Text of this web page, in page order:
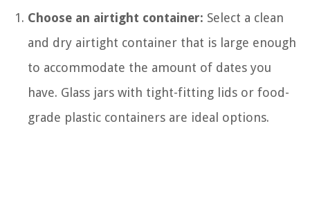
Choose an airtight container: Select a clean
and dry airtight container that is large enough
to accommodate the amount of dates you
have. Glass jars with tight-fitting lids or food-
grade plastic containers are ideal options.